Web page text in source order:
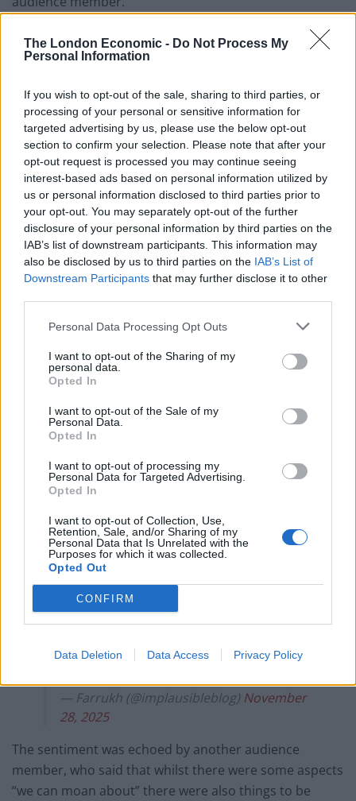
The London Economic - Do Not Process My
Personal Information
If you wish to opt-out of the sale, sharing to third parties, or
processing of your personal or sensitive information for
targeted advertising by us, please use the below opt-out
section to confirm your selection. Please note that after your
opt-out request is processed you may continue seeing
interest-based ads based on personal information utilized by
us or personal information disclosed to third parties prior to
your opt-out. You may separately opt-out of the further
disclosure of your personal information by third parties on the
IAB’s list of downstream participants. This information may
also be disclosed by us to third parties on the IAB’s List of
Downstream Participants that may further disclose it to other
Personal Data Processing Opt Outs
I want to opt-out of the Sharing of my
personal data.
Opted In
I want to opt-out of the Sale of my
Personal Data.
Opted In
I want to opt-out of processing my
Personal Data for Targeted Advertising.
Opted In
I want to opt-out of Collection, Use,
Retention, Sale, and/or Sharing of my
Personal Data that Is Unrelated with the
Purposes for which it was collected.
Opted Out
CONFIRM
Data Deletion Data Access Privacy Policy
The woman said that, whilst Labour had been “naive”
with some of their manifesto pledges, she reckoned it
afford it pay more, and the people that can’t afford it,
we’ll have more money to help look after them.”
You can watch what she had to say below.
RelatedPosts
Nigel Farage ‘unaware Parliamentary investigation
would restart’ after by-election – report
Illegal working arrests more than double under
Clacton residents shout ‘Binface’ at Farage as he
campaigns
Labour win council by-election called after Reform
paperwork blunder
Lady with poppy earrings, "I felt it was a
good budget"
"It was making the people that can afford
it pay more, and the people that can't
afford it, we'll have more money to help
look after them"
"I think we've got a government that
maybe was a bit naive when they said…
pic.twitter.com/rmVtjyCGC3
— Farrukh (@implausibleblog) November
28, 2025
The sentiment was echoed by another audience
member, who said that whilst there were some aspects
“we can moan about” there were also things to be